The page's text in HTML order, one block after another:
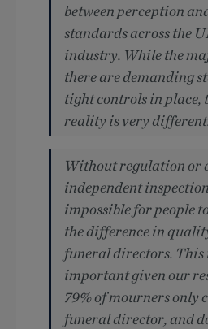
between perception
standards across the
industry. While the
there are demanding
tight controls in place,
reality is very different.
Without regulation or
independent
impossible for people
the difference in
funeral directors.
important given our
79% of mourners only
funeral director, and